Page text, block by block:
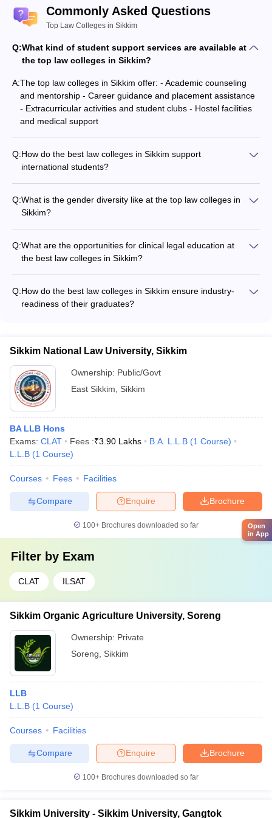
Commonly Asked Questions
Top Law Colleges in Sikkim
Q:What kind of student support services are available at
the top law colleges in Sikkim?
A:The top law colleges in Sikkim offer: - Academic counseling
and mentorship - Career guidance and placement assistance
- Extracurricular activities and student clubs - Hostel facilities
and medical support
Q:How do the best law colleges in Sikkim support
international students?
immigration procedures - Orientation programs and cultural
integration activities - Dedicated international student cell and
counseling services
Q:What is the gender diversity like at the top law colleges in
Sikkim?
male and female students - Dedicated support services and
facilities for female students - Active participation of women in
all aspects of college life
Q:What are the opportunities for clinical legal education at
the best law colleges in Sikkim?
to develop advocacy skills - Legal aid clinics to provide pro
bono services to the community - Internships at law firms,
Q:How do the best law colleges in Sikkim ensure industry-
readiness of their graduates?
firms and corporate legal departments for internships -
Organizing regular guest lectures and workshops by legal
professionals
Sikkim National Law University, Sikkim
Ownership: Public/Govt
East Sikkim
Sikkim
BA LLB Hons
Exams: CLAT Fees :₹3.90 Lakhs B.A. L.L.B (1 Course)
L.L.B (1 Course)
Courses Fees Facilities
Brochure
Enquire
Compare
100+ Brochures downloaded so far
Filter by Exam
CLAT ILSAT
Sikkim Organic Agriculture University, Soreng
Ownership: Private
Soreng
Sikkim
LLB
L.L.B (1 Course)
Courses Facilities
Brochure
Enquire
Compare
100+ Brochures downloaded so far
Sikkim University - Sikkim University, Gangtok
Open
in App